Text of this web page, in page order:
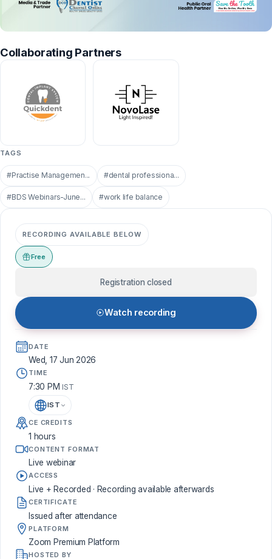
Collaborating Partners
TAGS
#Practise Managemen... #dental professiona...
#BDS Webinars-June... #work life balance
RECORDING AVAILABLE BELOW
Free
Registration closed
Watch recording
DATE
Wed, 17 Jun 2026
TIME
7:30 PM IST
IST
CE CREDITS
1 hours
CONTENT FORMAT
Live webinar
ACCESS
Live + Recorded · Recording available afterwards
CERTIFICATE
Issued after attendance
PLATFORM
Zoom Premium Platform
HOSTED BY